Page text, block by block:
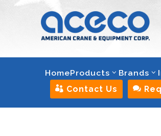
HomeProducts Brands
 Contact Us 